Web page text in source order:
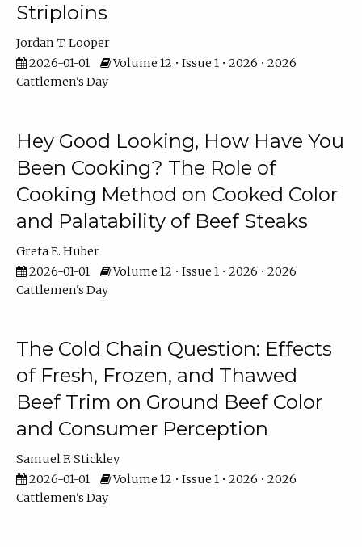
Striploins
Jordan T. Looper
2026-01-01
Volume 12 • Issue 1 • 2026 • 2026
Cattlemen's Day
Hey Good Looking, How Have You
Been Cooking? The Role of
Cooking Method on Cooked Color
and Palatability of Beef Steaks
Greta E. Huber
2026-01-01
Volume 12 • Issue 1 • 2026 • 2026
Cattlemen's Day
The Cold Chain Question: Effects
of Fresh, Frozen, and Thawed
Beef Trim on Ground Beef Color
and Consumer Perception
Samuel F. Stickley
2026-01-01
Volume 12 • Issue 1 • 2026 • 2026
Cattlemen's Day